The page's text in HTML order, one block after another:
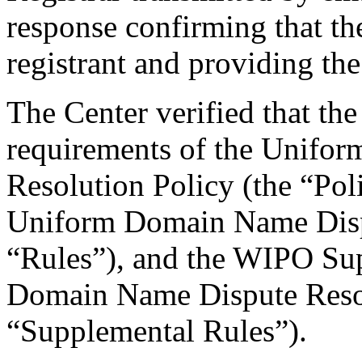
response confirming that
registrant and providing
The Center verified that
requirements of the
Resolution Policy (the
Uniform Domain Name
“Rules”), and the WIPO
Domain Name Dispute
“Supplemental Rules”).